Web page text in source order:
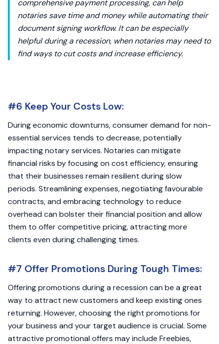
comprehensive payment processing, can help
notaries save time and money while automating their
document signing workflow. It can be especially
helpful during a recession, when notaries may need to
find ways to cut costs and increase efficiency.
#6 Keep Your Costs Low:
During economic downturns, consumer demand for non-
essential services tends to decrease, potentially
impacting notary services. Notaries can mitigate
financial risks by focusing on cost efficiency, ensuring
that their businesses remain resilient during slow
periods. Streamlining expenses, negotiating favourable
contracts, and embracing technology to reduce
overhead can bolster their financial position and allow
them to offer competitive pricing, attracting more
clients even during challenging times.
#7 Offer Promotions During Tough Times:
Offering promotions during a recession can be a great
way to attract new customers and keep existing ones
returning. However, choosing the right promotions for
your business and your target audience is crucial. Some
attractive promotional offers may include Freebies,